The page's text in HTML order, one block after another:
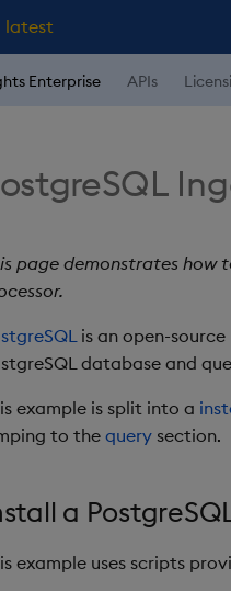
latest
Enterprise APIs
page demonstrates how
is an open-
database and
example is split into a
to the query section.
a
example uses scripts